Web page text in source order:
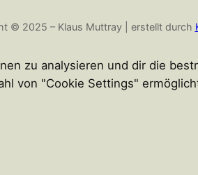
© 2025 – Klaus Muttray | erstellt durch
zu analysieren und dir die
von "Cookie Settings"